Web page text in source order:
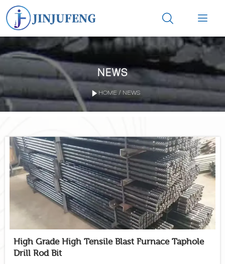
 
NEWS
HOME / NEWS
High Grade High Tensile Blast Furnace Taphole
Drill Rod Bit